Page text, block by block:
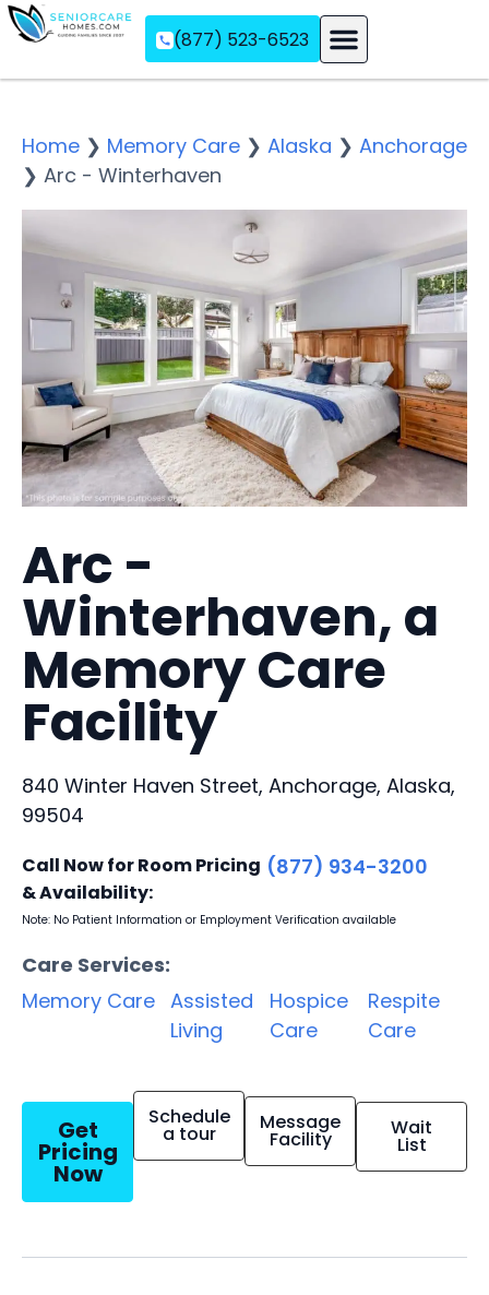
(877) 523-6523
Home ❯ Memory Care ❯ Alaska ❯ Anchorage
❯ Arc - Winterhaven
Arc -
Winterhaven, a
Memory Care
Facility
840 Winter Haven Street, Anchorage, Alaska,
99504
Call Now for Room Pricing
& Availability:
(877) 934-3200
Note: No Patient Information or Employment Verification available
Care Services:
Memory Care Assisted
Living
Hospice
Care
Respite
Care
Get
Pricing
Now
Schedule
a tour Message
Facility Wait
List